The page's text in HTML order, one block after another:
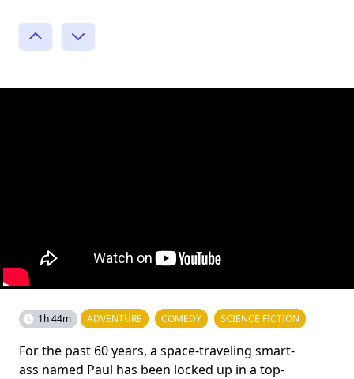
1h 44m ADVENTURE COMEDY SCIENCE FICTION
For the past 60 years, a space-traveling smart-
ass named Paul has been locked up in a top-